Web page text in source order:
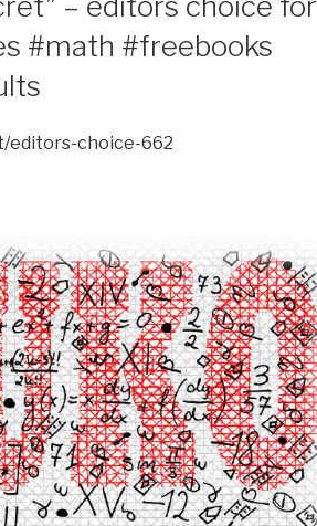
#math #freebooks
editors-choice-662